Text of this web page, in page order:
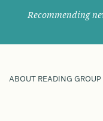
Recommending
ABOUT READING